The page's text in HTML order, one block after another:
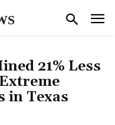
21% Less
in Texas